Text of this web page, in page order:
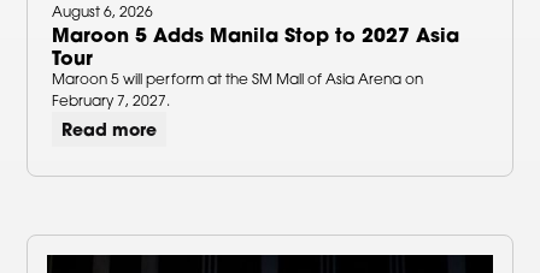
August 6, 2026
Maroon 5 Adds Manila Stop to 2027 Asia
Tour
Maroon 5 will perform at the SM Mall of Asia Arena on
February 7, 2027.
Read more